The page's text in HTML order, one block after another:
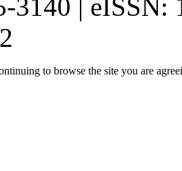
3140 | eISSN:
to browse the site you are